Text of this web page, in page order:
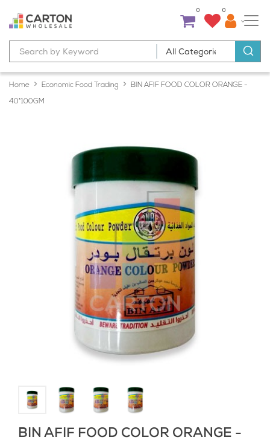
0 0
Home Economic Food Trading BIN AFIF FOOD COLOR ORANGE -
40*100GM
BIN AFIF FOOD COLOR ORANGE -